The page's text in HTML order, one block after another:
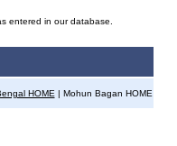
entered in our database.
HOME | Mohun Bagan HOME